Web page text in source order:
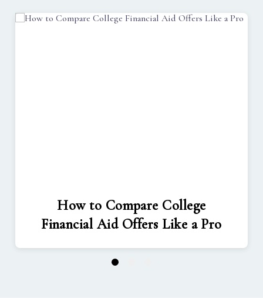
How to Compare College
Financial Aid Offers Like a Pro
1